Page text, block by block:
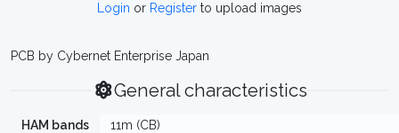
Login or Register to upload images
PCB by Cybernet Enterprise Japan
General characteristics
HAM bands
11m (CB)